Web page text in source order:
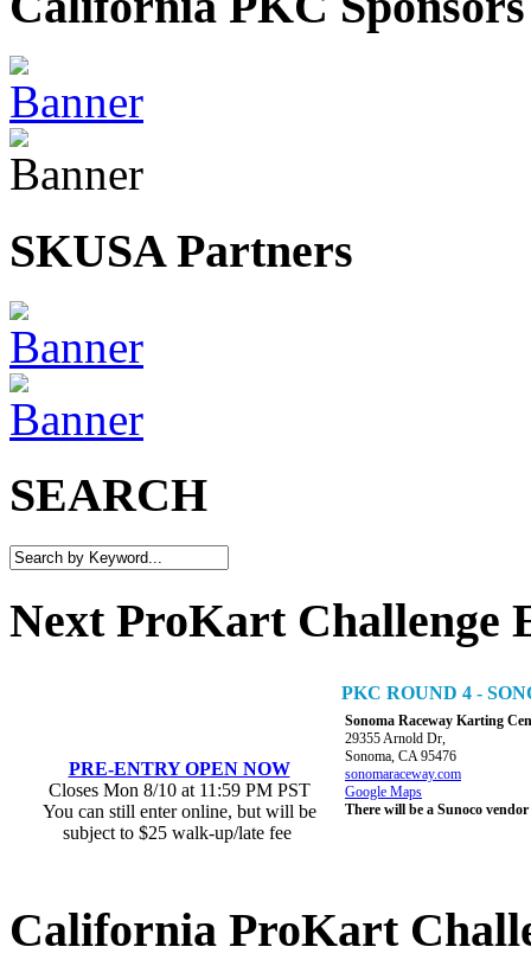
SKUSA Partners
SEARCH
Next ProKart Challenge
PRE-ENTRY OPEN NOW
Closes Mon 8/10 at 11:59 PM PST
You can still enter online, but will be
subject to $25 walk-up/late fee
PKC ROUND 4 -
Sonoma Raceway Karting
29355 Arnold Dr,
Sonoma, CA 95476
sonomaraceway.com
Google Maps
There will be a Sunoco
California ProKart